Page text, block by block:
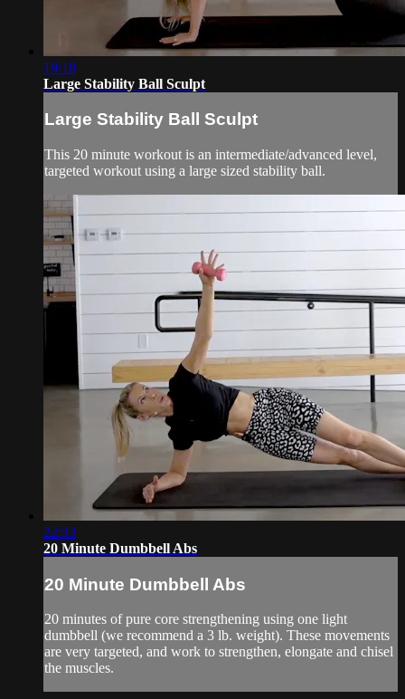
19:18
Large Stability Ball Sculpt
Large Stability Ball Sculpt
This 20 minute workout is an intermediate/advanced level,
targeted workout using a large sized stability ball.
22:33
20 Minute Dumbbell Abs
20 Minute Dumbbell Abs
20 minutes of pure core strengthening using one light
dumbbell (we recommend a 3 lb. weight). These movements
are very targeted, and work to strengthen, elongate and chisel
the muscles.